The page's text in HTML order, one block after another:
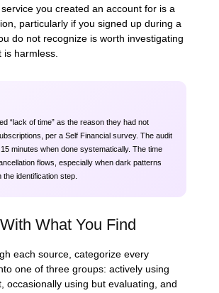
you created an account for is a
particularly if you signed up during a
do not recognize is worth investigating
harmless.
“lack of time” as the reason they had not
per a Self Financial survey. The audit
minutes when done systematically. The time
flows, especially when dark patterns
identification step.
What You Find
each source, categorize every
one of three groups: actively using
occasionally using but evaluating, and